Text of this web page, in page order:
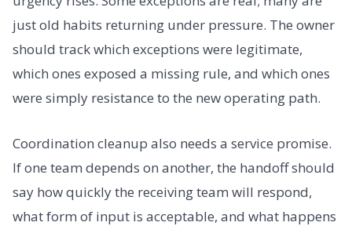
just old habits returning under pressure. The owner
should track which exceptions were legitimate,
which ones exposed a missing rule, and which ones
were simply resistance to the new operating path.
Coordination cleanup also needs a service promise.
If one team depends on another, the handoff should
say how quickly the receiving team will respond,
what form of input is acceptable, and what happens